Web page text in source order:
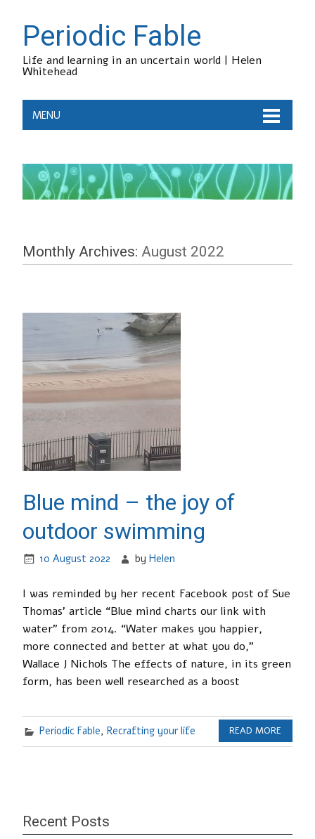
Periodic Fable
Life and learning in an uncertain world | Helen
Whitehead
MENU
Monthly Archives: August 2022
Blue mind – the joy of
outdoor swimming
10 August 2022 byHelen
I was reminded by her recent Facebook post of Sue
Thomas’ article “Blue mind charts our link with
water” from 2014. “Water makes you happier,
more connected and better at what you do,”
Wallace J Nichols The effects of nature, in its green
form, has been well researched as a boost
Periodic Fable, Recrafting your life READ MORE
Recent Posts